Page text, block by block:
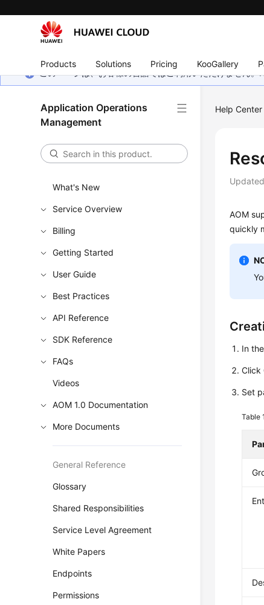
Products Solutions Pricing KooGallery
このページは、お客様の言語ではご利用いただけません
Application Operations
Management
What's New
Service Overview
Billing
Getting Started
User Guide
Best Practices
API Reference
SDK Reference
FAQs
Videos
AOM 1.0 Documentation
More Documents
General Reference
Glossary
Shared Responsibilities
Service Level Agreement
White Papers
Endpoints
Permissions
Help Center
AOM
quickly
In
Click
Set
Table